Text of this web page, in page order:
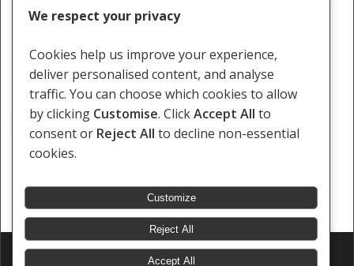
Education, Advice and Assistance (CHREAA).
Adolescent Children Consensual Sexual Relationship
© 2026 Southern Africa Litigation Centre.
We respect your privacy
Cookies help us improve your experience,
deliver personalised content, and analyse
traffic. You can choose which cookies to allow
by clicking Customise. ClickAccept All to
consent or Reject All to decline non-essential
cookies.
Customize
Reject All
Accept All